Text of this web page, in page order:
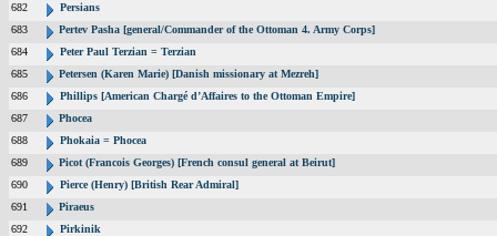
682
Persians
683
Pertev Pasha [general/Commander of the Ottoman 4. Army Corps]
684
Peter Paul Terzian = Terzian
685
Petersen (Karen Marie) [Danish missionary at Mezreh]
686
Phillips [American Chargé d’Affaires to the Ottoman Empire]
687
Phocea
688
Phokaia = Phocea
689
Picot (Francois Georges) [French consul general at Beirut]
690
Pierce (Henry) [British Rear Admiral]
691
Piraeus
692
Pirkinik